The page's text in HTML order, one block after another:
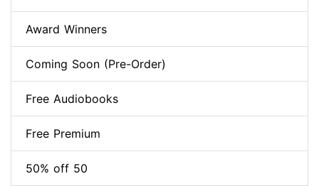
Award Winners
Coming Soon (Pre-Order)
Free Audiobooks
Free Premium
50% off 50